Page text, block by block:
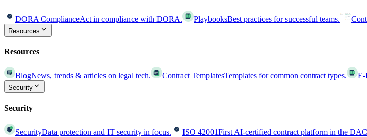
DORA ComplianceAct in compliance with DORA. PlaybooksBest practices for successful teams.
Resources
Resources
BlogNews, trends & articles on legal tech. Contract TemplatesTemplates for common contract types. E-
Security
Security
SecurityData protection and IT security in focus. ISO 42001First AI-certified contract platform in the